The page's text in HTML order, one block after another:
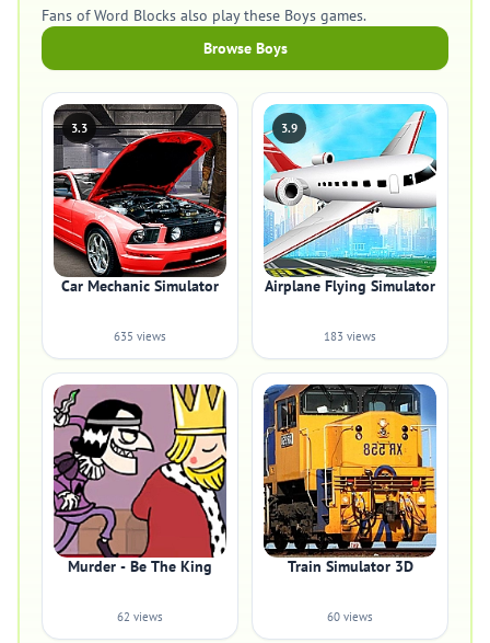
Fans of Word Blocks also play these Boys games.
Browse Boys
3.3
Car Mechanic Simulator
635 views
3.9
Airplane Flying Simulator
183 views
Murder - Be The King
62 views
Train Simulator 3D
60 views